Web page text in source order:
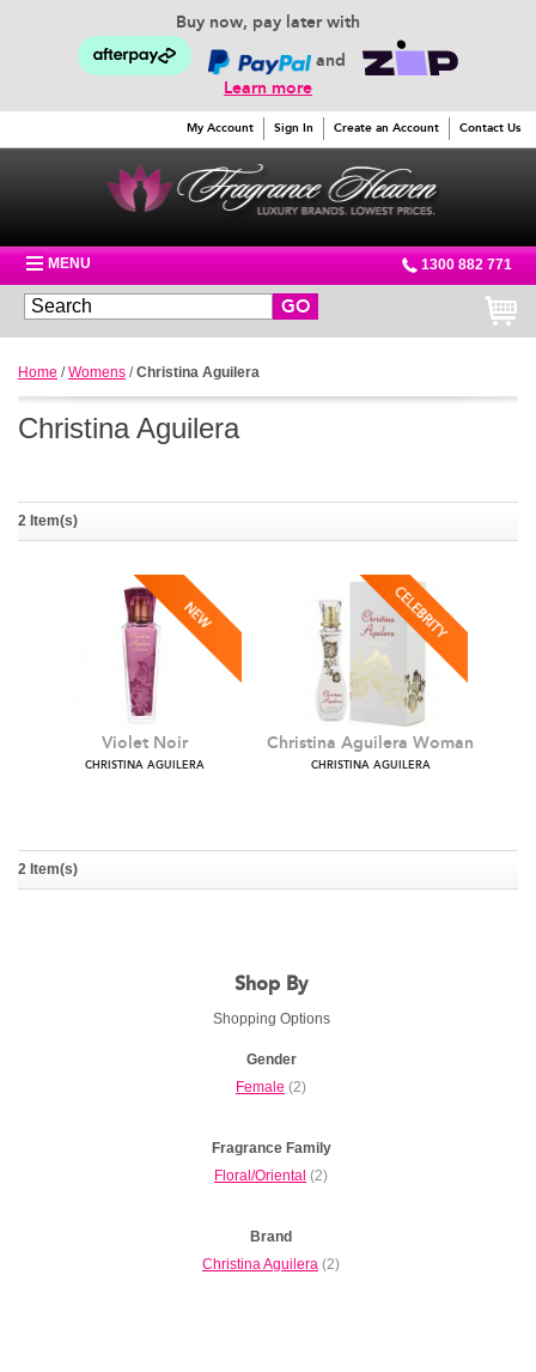
Buy now, pay later with
and
Learn more
My Account Sign In Create an Account Contact Us
MENU 1300 882 771
GO
Home /Womens /Christina Aguilera
Christina Aguilera
2 Item(s)
CHRISTINA AGUILERA CHRISTINA AGUILERA
2 Item(s)
Shop By
Shopping Options
Gender
Female (2)
Fragrance Family
Floral/Oriental (2)
Brand
Christina Aguilera (2)